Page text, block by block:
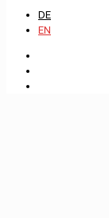
DE
EN